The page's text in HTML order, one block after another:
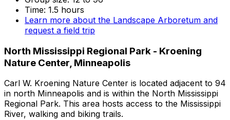
Time: 1.5 hours
Learn more about the Landscape Arboretum and
request a field trip
North Mississippi Regional Park - Kroening
Nature Center, Minneapolis
Carl W. Kroening Nature Center is located adjacent to 94
in north Minneapolis and is within the North Mississippi
Regional Park. This area hosts access to the Mississippi
River, walking and biking trails.